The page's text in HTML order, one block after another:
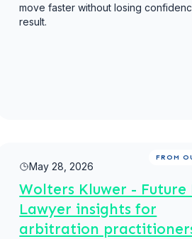
move faster without losing
result.
FROM
May 28, 2026
Wolters Kluwer - Future
Lawyer insights for
arbitration